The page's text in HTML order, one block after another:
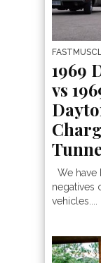
1969
vs
We have
negatives
vehicles....